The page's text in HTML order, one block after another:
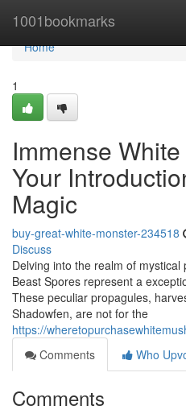
1001bookmarks
Home
Home
1
Immense
Your
Magic
buy-great-white-monster-234518
Discuss
Delving into the realm of
Beast Spores represent a
These peculiar propagules,
Shadowfen, are not for the
https://
Comments
Who
Comments